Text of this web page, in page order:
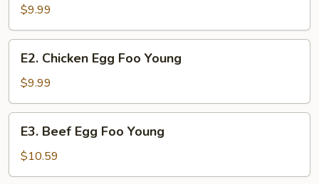
Egg
Foo
Young
$9.99
Chicken
Egg
Foo
Young
E2. Chicken Egg Foo Young
$9.99
Beef
Egg
Foo
E3. Beef Egg Foo Young
$10.59